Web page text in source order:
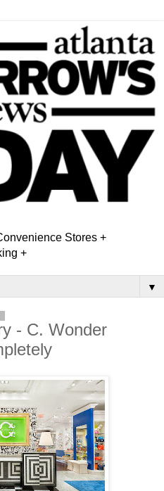
Stores +
+
▼
- C. Wonder